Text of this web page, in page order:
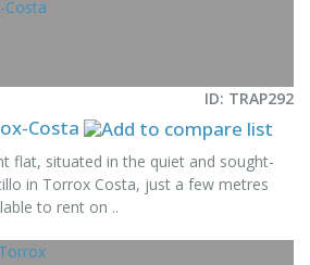
ID: TRAP292
Costa
flat, situated in the quiet and sought-
in Torrox Costa, just a few metres
to rent on ..